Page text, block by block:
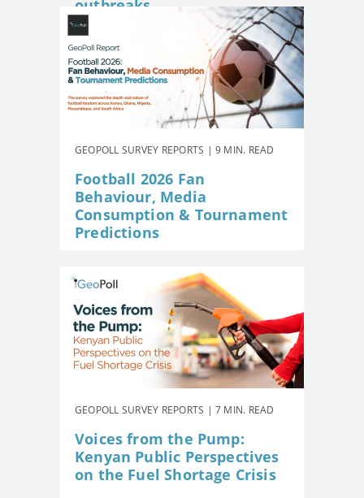
outbreaks
GEOPOLL SURVEY REPORTS | 9 MIN. READ
Football 2026 Fan
Behaviour, Media
Consumption & Tournament
Predictions
GEOPOLL SURVEY REPORTS | 7 MIN. READ
Voices from the Pump:
Kenyan Public Perspectives
on the Fuel Shortage Crisis